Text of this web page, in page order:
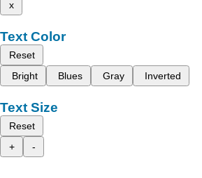
x
Text Color
Reset
Bright
Blues Gray Inverted
Text Size
Reset
+
-